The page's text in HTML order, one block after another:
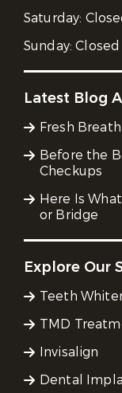
Saturday:
Sunday:Closed
Latest Blog
Fresh
Before the
Checkups
Here Is
or Bridge
Explore Our
Teeth
TMD
Invisalign
Dental